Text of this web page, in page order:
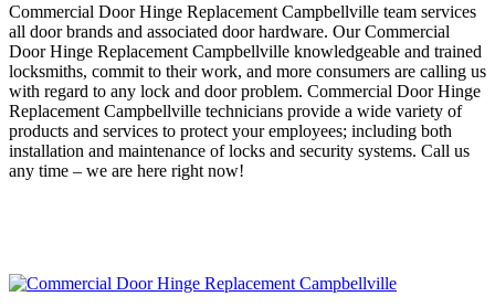
Commercial Door Hinge Replacement Campbellville team services
all door brands and associated door hardware. Our Commercial
Door Hinge Replacement Campbellville knowledgeable and trained
locksmiths, commit to their work, and more consumers are calling us
with regard to any lock and door problem. Commercial Door Hinge
Replacement Campbellville technicians provide a wide variety of
products and services to protect your employees; including both
installation and maintenance of locks and security systems. Call us
any time – we are here right now!